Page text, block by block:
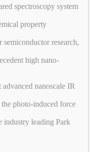
spectroscopy system
property
research,
high nano-
nanoscale IR
photo-induced force
industry leading Park